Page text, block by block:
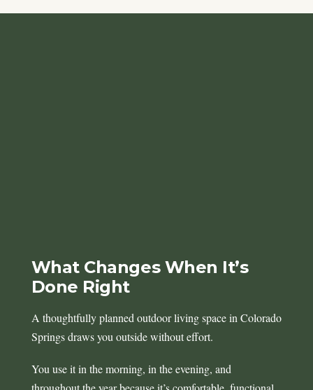
What Changes When It’s
Done Right
A thoughtfully planned outdoor living space in Colorado
Springs draws you outside without effort.
You use it in the morning, in the evening, and